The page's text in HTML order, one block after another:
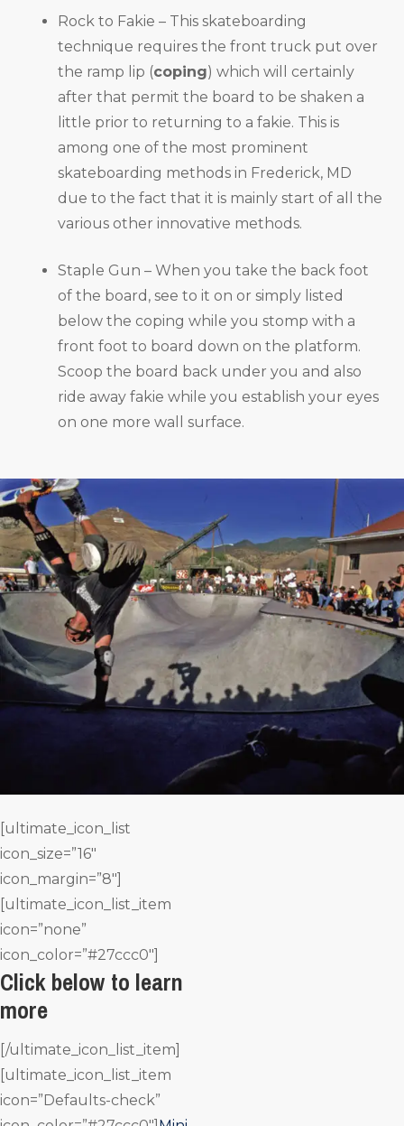
Rock to Fakie – This skateboarding
technique requires the front truck put over
the ramp lip (coping) which will certainly
after that permit the board to be shaken a
little prior to returning to a fakie. This is
among one of the most prominent
skateboarding methods in Frederick, MD
due to the fact that it is mainly start of all the
various other innovative methods.
Staple Gun – When you take the back foot
of the board, see to it on or simply listed
below the coping while you stomp with a
front foot to board down on the platform.
Scoop the board back under you and also
ride away fakie while you establish your eyes
on one more wall surface.
[ultimate_icon_list
icon_size=”16″
icon_margin=”8″]
[ultimate_icon_list_item
icon=”none”
icon_color=”#27ccc0″]
Click below to learn
more
[/ultimate_icon_list_item]
[ultimate_icon_list_item
icon=”Defaults-check”